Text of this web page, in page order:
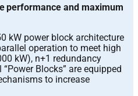
performance and maximum
kW power block architecture
operation to meet high
kW), n+1 redundancy
Blocks” are equipped
to increase